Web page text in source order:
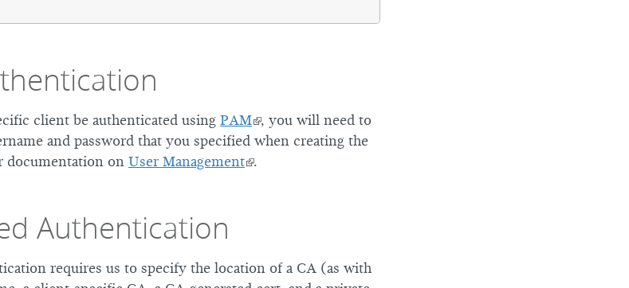
client be authenticated using PAM , you will need to
and password that you specified when creating the
documentation on User Management .
Authentication
requires us to specify the location of a CA (as with